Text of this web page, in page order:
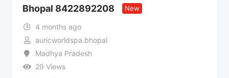
Bhopal 8422892208
New
4 months ago
auricworldspa.bhopal
Madhya Pradesh
29 Views